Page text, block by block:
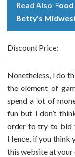
Read Also
Betty's
Discount Price:
Nonetheless, I do
the element of
spend a lot of
fun but I don’t
order to try to bid
Hence, if you think
this website at your